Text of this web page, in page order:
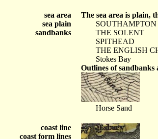
sea area
sea plain
sandbanks
The sea area is plain,
SOUTHAMPTON
THE SOLENT
SPITHEAD
THE ENGLISH
Stokes Bay
Outlines of sandbanks
Horse Sand
coast line
coast form lines